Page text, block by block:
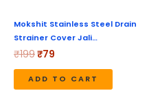
Mokshit Stainless Steel Drain
Strainer Cover Jali…
₹199₹79
ADD TO CART